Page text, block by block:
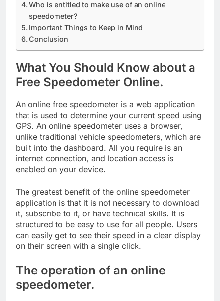
Who is entitled to make use of an online
speedometer?
Important Things to Keep in Mind
Conclusion
What You Should Know about a
Free Speedometer Online.
An online free speedometer is a web application
that is used to determine your current speed using
GPS. An online speedometer uses a browser,
unlike traditional vehicle speedometers, which are
built into the dashboard. All you require is an
internet connection, and location access is
enabled on your device.
The greatest benefit of the online speedometer
application is that it is not necessary to download
it, subscribe to it, or have technical skills. It is
structured to be easy to use for all people. Users
can easily get to see their speed in a clear display
on their screen with a single click.
The operation of an online
speedometer.